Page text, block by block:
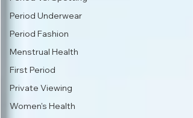
Period Underwear
Period Fashion
Menstrual Health
First Period
Private Viewing
Women's Health